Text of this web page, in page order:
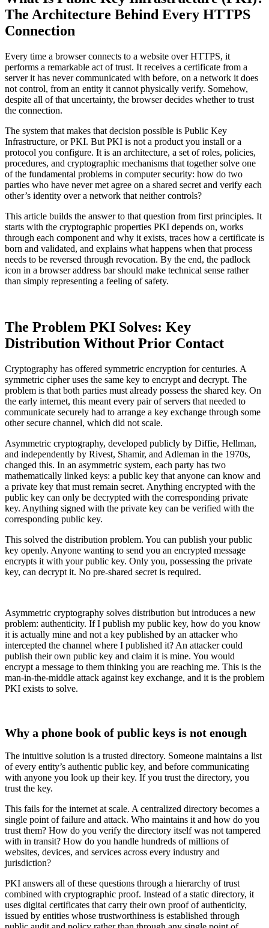
The Architecture Behind Every HTTPS
Connection
Every time a browser connects to a website over HTTPS, it
performs a remarkable act of trust. It receives a certificate from a
server it has never communicated with before, on a network it does
not control, from an entity it cannot physically verify. Somehow,
despite all of that uncertainty, the browser decides whether to trust
the connection.
The system that makes that decision possible is Public Key
Infrastructure, or PKI. But PKI is not a product you install or a
protocol you configure. It is an architecture, a set of roles, policies,
procedures, and cryptographic mechanisms that together solve one
of the fundamental problems in computer security: how do two
parties who have never met agree on a shared secret and verify each
other’s identity over a network that neither controls?
This article builds the answer to that question from first principles. It
starts with the cryptographic properties PKI depends on, works
through each component and why it exists, traces how a certificate is
born and validated, and explains what happens when that process
needs to be reversed through revocation. By the end, the padlock
icon in a browser address bar should make technical sense rather
than simply representing a feeling of safety.
The Problem PKI Solves: Key
Distribution Without Prior Contact
Cryptography has offered symmetric encryption for centuries. A
symmetric cipher uses the same key to encrypt and decrypt. The
problem is that both parties must already possess the shared key. On
the early internet, this meant every pair of servers that needed to
communicate securely had to arrange a key exchange through some
other secure channel, which did not scale.
Asymmetric cryptography, developed publicly by Diffie, Hellman,
and independently by Rivest, Shamir, and Adleman in the 1970s,
changed this. In an asymmetric system, each party has two
mathematically linked keys: a public key that anyone can know and
a private key that must remain secret. Anything encrypted with the
public key can only be decrypted with the corresponding private
key. Anything signed with the private key can be verified with the
corresponding public key.
This solved the distribution problem. You can publish your public
key openly. Anyone wanting to send you an encrypted message
encrypts it with your public key. Only you, possessing the private
key, can decrypt it. No pre-shared secret is required.
Asymmetric cryptography solves distribution but introduces a new
problem: authenticity. If I publish my public key, how do you know
it is actually mine and not a key published by an attacker who
intercepted the channel where I published it? An attacker could
publish their own public key and claim it is mine. You would
encrypt a message to them thinking you are reaching me. This is the
man-in-the-middle attack against key exchange, and it is the problem
PKI exists to solve.
Why a phone book of public keys is not enough
The intuitive solution is a trusted directory. Someone maintains a list
of every entity’s authentic public key, and before communicating
with anyone you look up their key. If you trust the directory, you
trust the key.
This fails for the internet at scale. A centralized directory becomes a
single point of failure and attack. Who maintains it and how do you
trust them? How do you verify the directory itself was not tampered
with in transit? How do you handle hundreds of millions of
websites, devices, and services across every industry and
jurisdiction?
PKI answers all of these questions through a hierarchy of trust
combined with cryptographic proof. Instead of a static directory, it
uses digital certificates that carry their own proof of authenticity,
issued by entities whose trustworthiness is established through